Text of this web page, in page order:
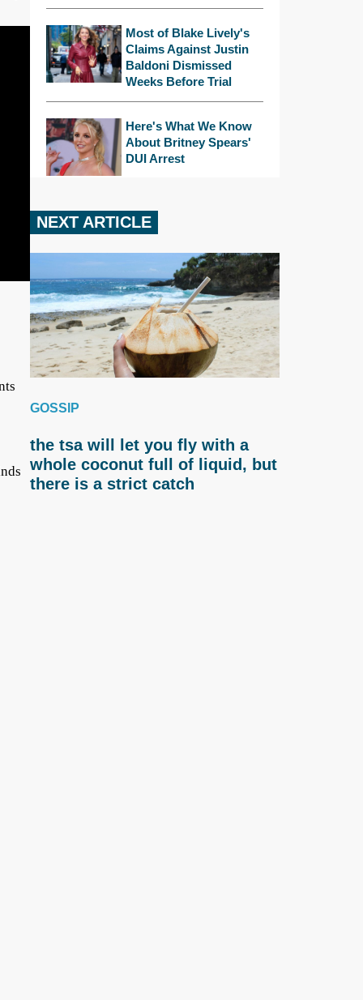
Most of Blake Lively's
Claims Against Justin
Baldoni Dismissed
Weeks Before Trial
Here's What We Know
About Britney Spears'
DUI Arrest
NEXT ARTICLE
GOSSIP
the tsa will let you fly with a
whole coconut full of liquid, but
there is a strict catch